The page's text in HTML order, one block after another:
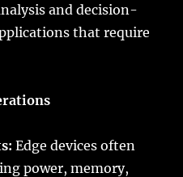
and decision-
that require
Edge devices often
power, memory,